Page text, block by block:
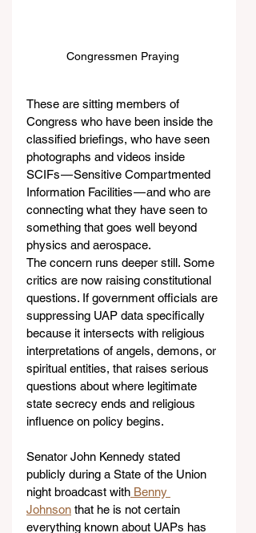
Congressmen Praying
These are sitting members of
Congress who have been inside the
classified briefings, who have seen
photographs and videos inside
SCIFs — Sensitive Compartmented
Information Facilities — and who are
connecting what they have seen to
something that goes well beyond
physics and aerospace.
The concern runs deeper still. Some
critics are now raising constitutional
questions. If government officials are
suppressing UAP data specifically
because it intersects with religious
interpretations of angels, demons, or
spiritual entities, that raises serious
questions about where legitimate
state secrecy ends and religious
influence on policy begins.
Senator John Kennedy stated
publicly during a State of the Union
night broadcast with Benny
Johnson that he is not certain
everything known about UAPs has